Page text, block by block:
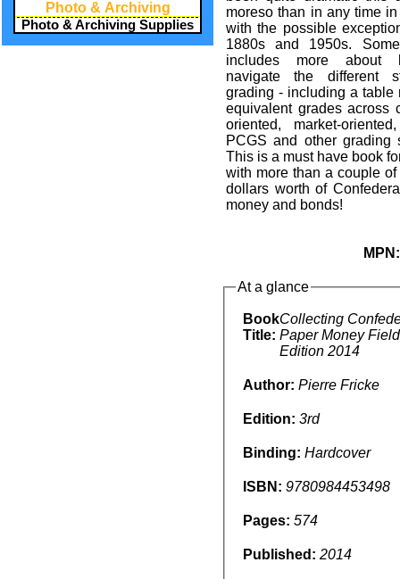
Photo & Archiving
Photo & Archiving Supplies
moreso than in any time
with the possible
1880s and 1950s.
includes more about
navigate the different
grading - including a table
equivalent grades across
oriented, market-
PCGS and other grading
This is a must have book
with more than a couple of
dollars worth of
money and bonds!
At a glance
Book
Title:
Collecting
Paper Money Field
Edition 2014
Author: Pierre Fricke
Edition: 3rd
Binding: Hardcover
ISBN: 9780984453498
Pages: 574
Published: 2014